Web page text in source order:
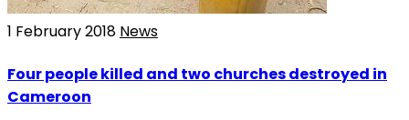
1 February 2018 News
Four people killed and two churches destroyed in
Cameroon